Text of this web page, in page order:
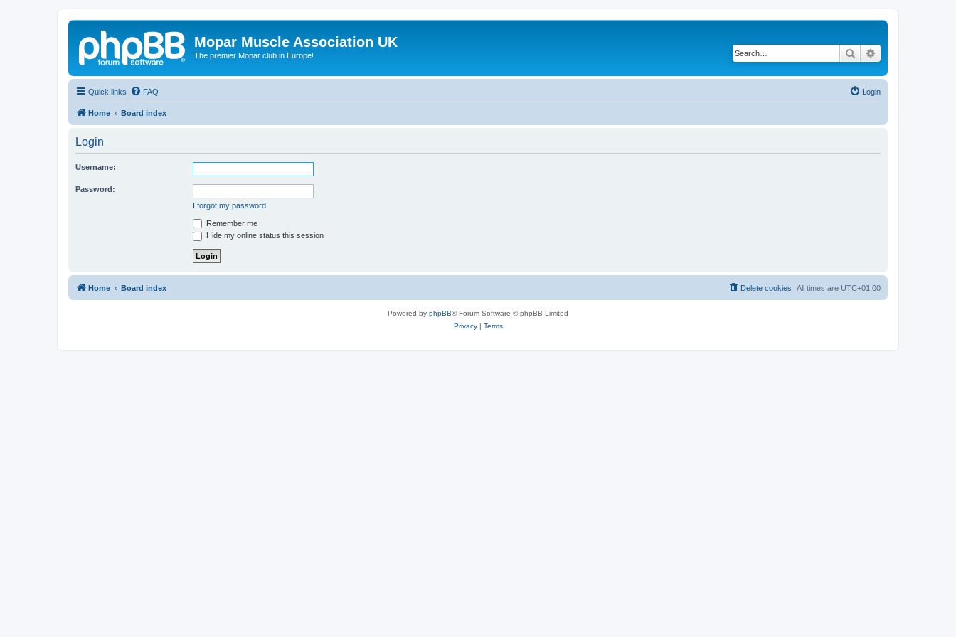
Mopar Muscle Association UK
The premier Mopar club in Europe! Search
Quick links FAQ Login
Home Board index
Login
Username:
Password:
I forgot my password
Remember me
Hide my online status this session
Home Board index All times are UTC+01:00
Delete cookies
Powered by phpBB® Forum Software © phpBB Limited
Privacy| Terms